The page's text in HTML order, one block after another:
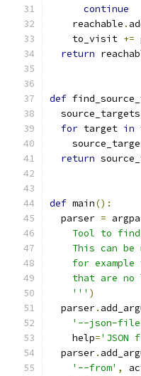
continue
    reachable
.
    to_visit
+=
return
def
  source_targets
for target in
return
def main():
  parser
=
Tool to
This can be
for example
that are no
    '''
)
  parser
.
'--json-
    help
=
  parser
.
'--from' ,